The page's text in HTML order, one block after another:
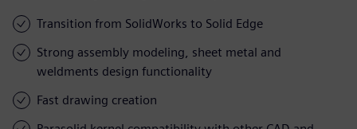
Transition from SolidWorks to Solid Edge
Strong assembly modeling, sheet metal and
weldments design functionality
Fast drawing creation